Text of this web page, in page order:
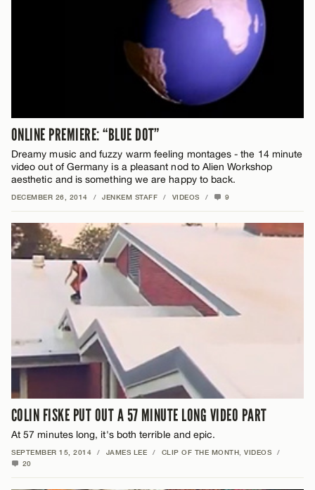
ONLINE PREMIERE: “BLUE DOT”
Dreamy music and fuzzy warm feeling montages - the 14 minute
video out of Germany is a pleasant nod to Alien Workshop
aesthetic and is something we are happy to back.
DECEMBER 26, 2014 / JENKEM STAFF / VIDEOS / 9
COLIN FISKE PUT OUT A 57 MINUTE LONG VIDEO PART
At 57 minutes long, it's both terrible and epic.
SEPTEMBER 15, 2014 / JAMES LEE / CLIP OF THE MONTH VIDEOS
/
20